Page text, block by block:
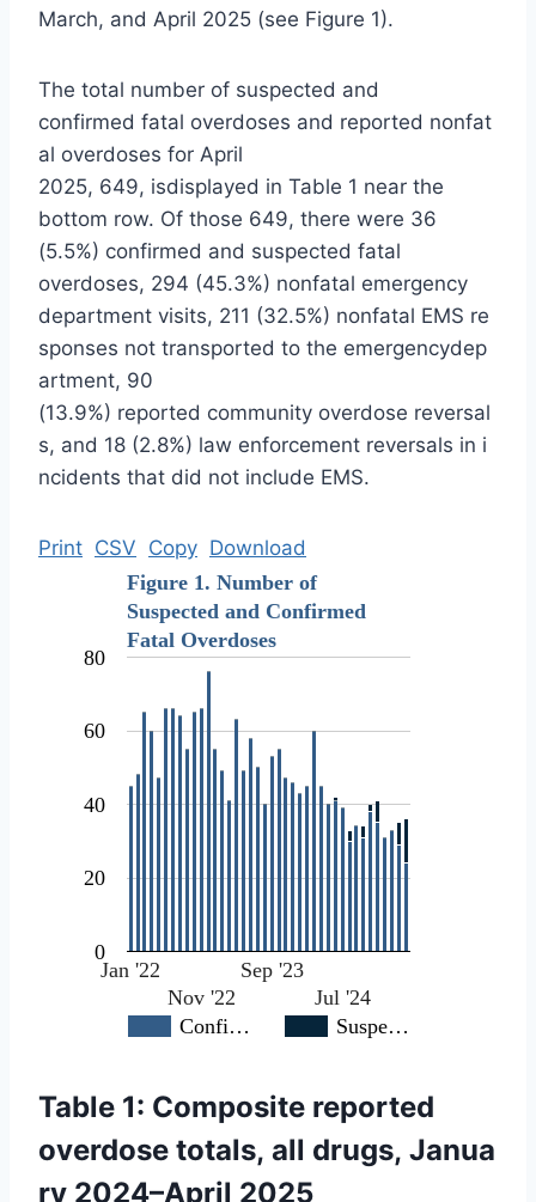
March, and April 2025 (see Figure 1).
The total number of suspected and
confirmed fatal overdoses and reported nonfat
al overdoses for April
2025, 649, isdisplayed in Table 1 near the
bottom row. Of those 649, there were 36
(5.5%) confirmed and suspected fatal
overdoses, 294 (45.3%) nonfatal emergency
department visits, 211 (32.5%) nonfatal EMS re
sponses not transported to the emergencydep
artment, 90
(13.9%) reported community overdose reversal
s, and 18 (2.8%) law enforcement reversals in i
ncidents that did not include EMS.
Print CSV Copy Download
Figure 1. Number of
Suspected and Confirmed
Fatal Overdoses
Confi… Suspe…
Jan '22
Nov '22
Sep '23
Jul '24
0
20
40
60
80
Table 1: Composite reported
overdose totals, all drugs, Janua
ry 2024–April 2025